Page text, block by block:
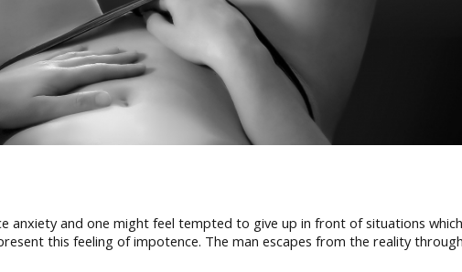
anxiety and one might feel tempted to give up in front of situations
this feeling of impotence. The man escapes from the reality